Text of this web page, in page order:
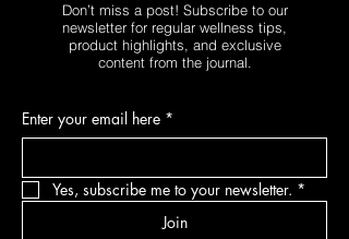
Don’t miss a post! Subscribe to our
newsletter for regular wellness tips,
product highlights, and exclusive
content from the journal.
Enter your email here *
Yes, subscribe me to your newsletter. *
Join